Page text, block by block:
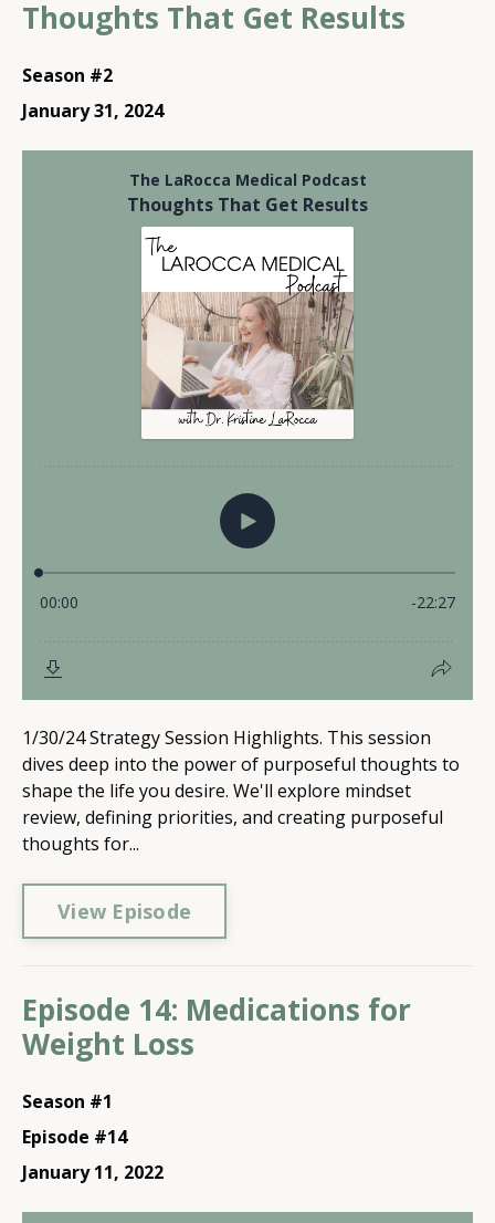
Thoughts That Get Results
Season #2
January 31, 2024
1/30/24 Strategy Session Highlights. This session
dives deep into the power of purposeful thoughts to
shape the life you desire. We'll explore mindset
review, defining priorities, and creating purposeful
thoughts for...
View Episode
Episode 14: Medications for
Weight Loss
Season #1
Episode #14
January 11, 2022